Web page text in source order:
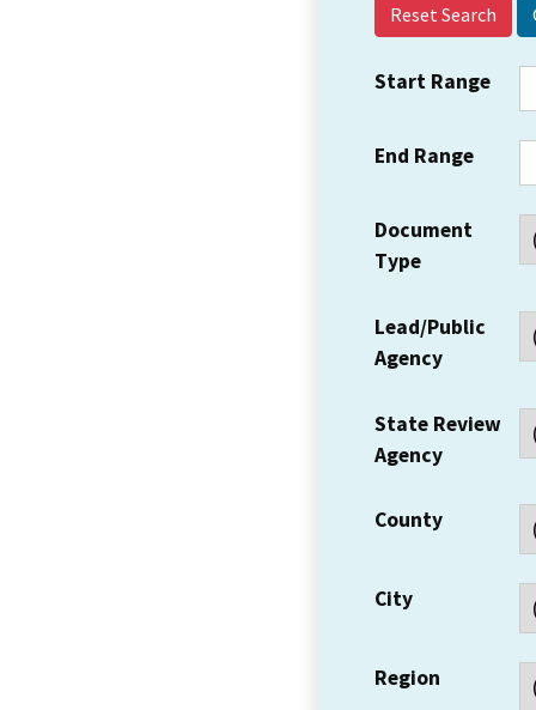
Reset Search
Start Range
End Range
Document
Type
Lead/Public
Agency
State Review
Agency
County
City
Region